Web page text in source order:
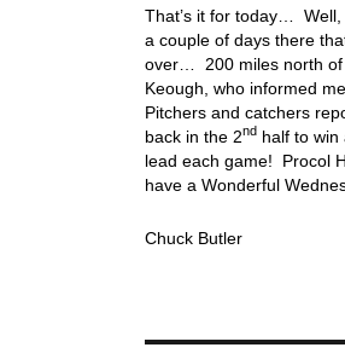
That’s it for today…
a couple of days there
over… 200 miles north of
Keough, who informed
Pitchers and catchers
back in the 2ndhalf to win
lead each game! Procol
have a Wonderful
Chuck Butler